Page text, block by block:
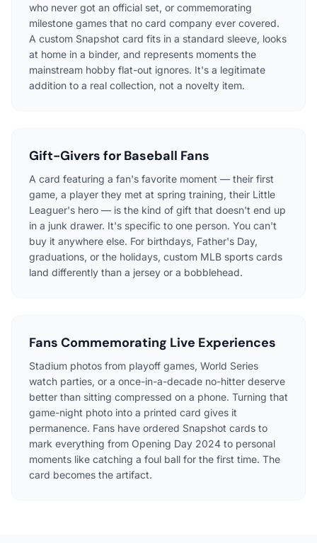
who never got an official set, or commemorating
milestone games that no card company ever covered.
A custom Snapshot card fits in a standard sleeve, looks
at home in a binder, and represents moments the
mainstream hobby flat-out ignores. It's a legitimate
addition to a real collection, not a novelty item.
Gift-Givers for Baseball Fans
A card featuring a fan's favorite moment — their first
game, a player they met at spring training, their Little
Leaguer's hero — is the kind of gift that doesn't end up
in a junk drawer. It's specific to one person. You can't
buy it anywhere else. For birthdays, Father's Day,
graduations, or the holidays, custom MLB sports cards
land differently than a jersey or a bobblehead.
Fans Commemorating Live Experiences
Stadium photos from playoff games, World Series
watch parties, or a once-in-a-decade no-hitter deserve
better than sitting compressed on a phone. Turning that
game-night photo into a printed card gives it
permanence. Fans have ordered Snapshot cards to
mark everything from Opening Day 2024 to personal
moments like catching a foul ball for the first time. The
card becomes the artifact.